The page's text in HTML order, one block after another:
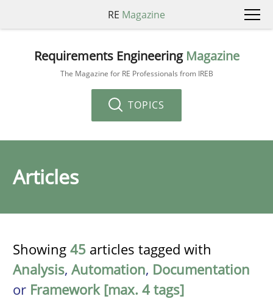
RE Magazine
Requirements Engineering Magazine
The Magazine for RE Professionals from IREB
TOPICS
Articles
Showing 45 articles tagged with
Analysis, Automation, Documentation
or Framework [max. 4 tags]